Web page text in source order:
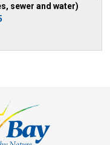
sewer and water)